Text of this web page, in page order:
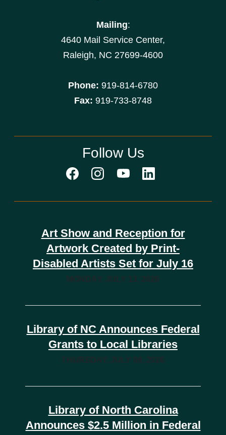
Mailing:
4640 Mail Service Center,
Raleigh, NC 27699-4600
Phone: 919-814-6780
Fax: 919-733-8748
Follow Us
Art Show and Reception for
Artwork Created by Print-
Disabled Artists Set for July 16
MONDAY, JULY 13, 2026
Library of NC Announces Federal
Grants to Local Libraries
THURSDAY, JULY 09, 2026
Library of North Carolina
Announces $2.5 Million in Federal